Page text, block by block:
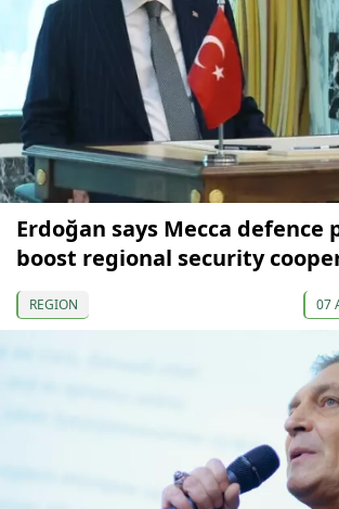
Erdoğan says Mecca defence
boost regional security
REGION 07